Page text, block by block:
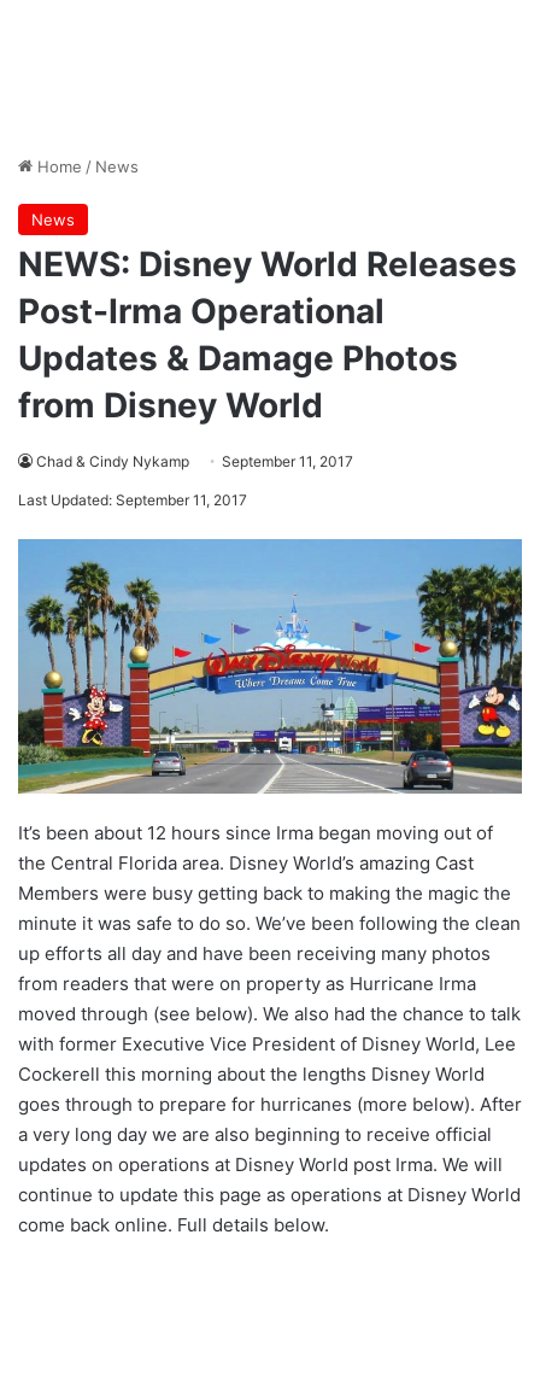
Home / News
News
NEWS: Disney World Releases
Post-Irma Operational
Updates & Damage Photos
from Disney World
Chad & Cindy Nykamp September 11, 2017
Last Updated: September 11, 2017
It’s been about 12 hours since Irma began moving out of
the Central Florida area. Disney World’s amazing Cast
Members were busy getting back to making the magic the
minute it was safe to do so. We’ve been following the clean
up efforts all day and have been receiving many photos
from readers that were on property as Hurricane Irma
moved through (see below). We also had the chance to talk
with former Executive Vice President of Disney World, Lee
Cockerell this morning about the lengths Disney World
goes through to prepare for hurricanes (more below). After
a very long day we are also beginning to receive official
updates on operations at Disney World post Irma. We will
continue to update this page as operations at Disney World
come back online. Full details below.